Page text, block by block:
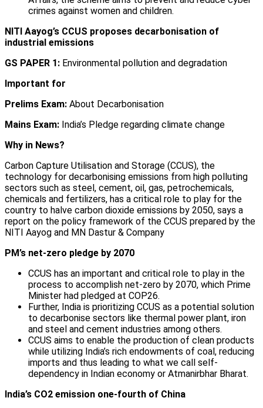
crimes against women and children.
NITI Aayog’s CCUS proposes decarbonisation of
industrial emissions
GS PAPER 1: Environmental pollution and degradation
Important for
Prelims Exam: About Decarbonisation
Mains Exam: India’s Pledge regarding climate change
Why in News?
Carbon Capture Utilisation and Storage (CCUS), the
technology for decarbonising emissions from high polluting
sectors such as steel, cement, oil, gas, petrochemicals,
chemicals and fertilizers, has a critical role to play for the
country to halve carbon dioxide emissions by 2050, says a
report on the policy framework of the CCUS prepared by the
NITI Aayog and MN Dastur & Company
PM’s net-zero pledge by 2070
CCUS has an important and critical role to play in the
process to accomplish net-zero by 2070, which Prime
Minister had pledged at COP26.
Further, India is prioritizing CCUS as a potential solution
to decarbonise sectors like thermal power plant, iron
and steel and cement industries among others.
CCUS aims to enable the production of clean products
while utilizing India’s rich endowments of coal, reducing
imports and thus leading to what we call self-
dependency in Indian economy or Atmanirbhar Bharat.
India’s CO2 emission one-fourth of China